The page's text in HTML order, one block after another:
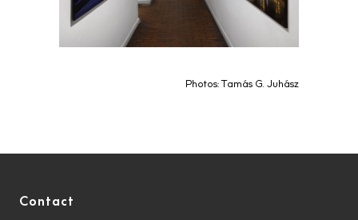
Photos: Tamás G. Juhász
Contact